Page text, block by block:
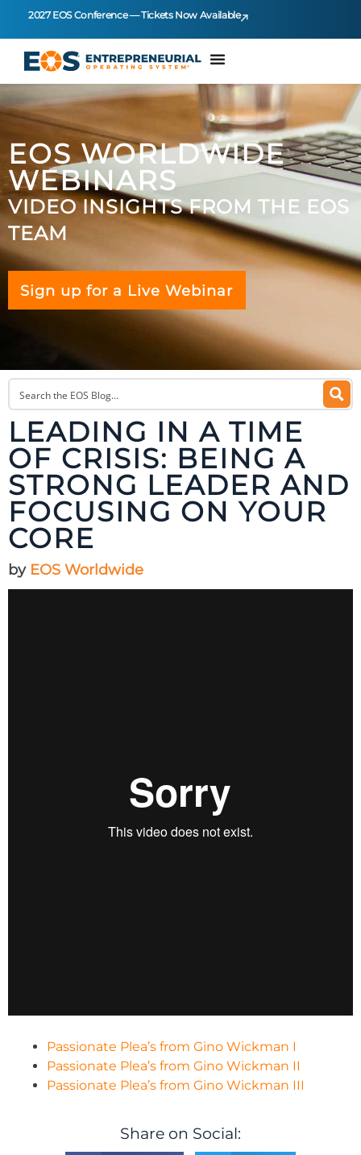
2027 EOS Conference — Tickets Now Available
EOS WORLDWIDE
WEBINARS
VIDEO INSIGHTS FROM THE EOS
TEAM
Sign up for a Live Webinar
LEADING IN A TIME
OF CRISIS: BEING A
STRONG LEADER AND
FOCUSING ON YOUR
CORE
byEOS Worldwide
Passionate Plea’s from Gino Wickman I
Passionate Plea’s from Gino Wickman II
Passionate Plea’s from Gino Wickman III
Share on Social: